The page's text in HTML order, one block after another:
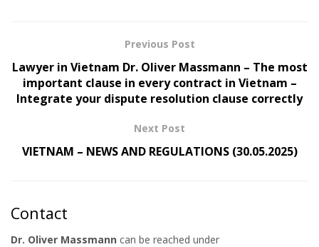
Previous Post
Lawyer in Vietnam Dr. Oliver Massmann – The most
important clause in every contract in Vietnam –
Integrate your dispute resolution clause correctly
Next Post
VIETNAM – NEWS AND REGULATIONS (30.05.2025)
Contact
Dr. Oliver Massmann can be reached under